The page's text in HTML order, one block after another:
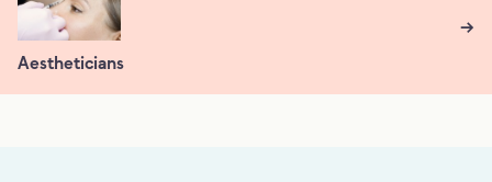
Aestheticians
→